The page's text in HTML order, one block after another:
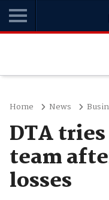
Home News
DTA
team
losses